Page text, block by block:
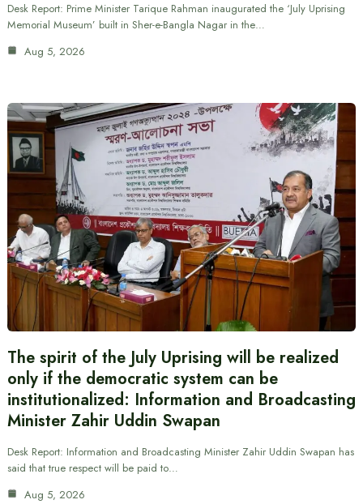
Desk Report: Prime Minister Tarique Rahman inaugurated the ‘July Uprising
Memorial Museum’ built in Sher-e-Bangla Nagar in the…
Aug 5, 2026
The spirit of the July Uprising will be realized
only if the democratic system can be
institutionalized: Information and Broadcasting
Minister Zahir Uddin Swapan
Desk Report: Information and Broadcasting Minister Zahir Uddin Swapan has
said that true respect will be paid to…
Aug 5, 2026